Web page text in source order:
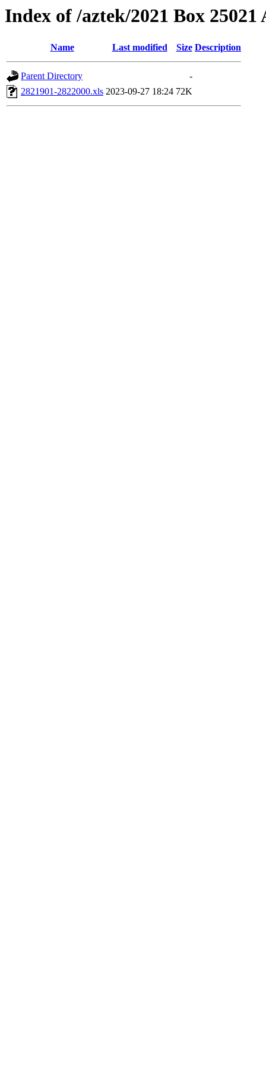
Index of /aztek/2021 Box 25021
Name Last modified Size Description
Parent Directory
-
2821901-2822000.xls 2023-09-27 18:24 72K